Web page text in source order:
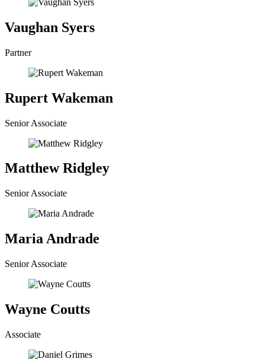
Vaughan Syers
Partner
Rupert Wakeman
Senior Associate
Matthew Ridgley
Senior Associate
Maria Andrade
Senior Associate
Wayne Coutts
Associate